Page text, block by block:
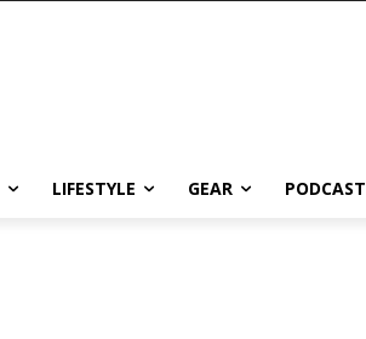
LIFESTYLE GEAR PODCAST